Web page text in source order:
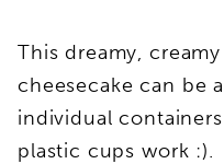
This dreamy,
cheesecake can be
individual
plastic cups work :).